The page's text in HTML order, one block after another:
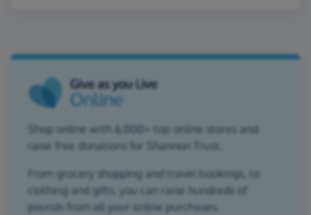
Shop online with 6,000+ top online stores and
raise free donations for Shannon Trust.
From grocery shopping and travel bookings, to
clothing and gifts, you can raise hundreds of
pounds from all your online purchases.